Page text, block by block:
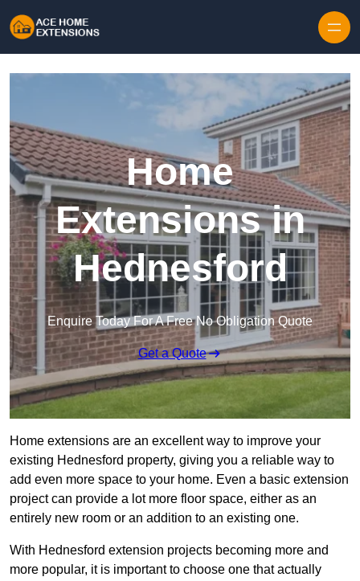
Home
Extensions in
Hednesford
Enquire Today For A Free No Obligation Quote
Get a Quote
Home extensions are an excellent way to improve your
existing Hednesford property, giving you a reliable way to
add even more space to your home. Even a basic extension
project can provide a lot more floor space, either as an
entirely new room or an addition to an existing one.
With Hednesford extension projects becoming more and
more popular, it is important to choose one that actually